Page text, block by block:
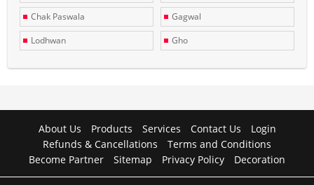
Chak Paswala
Gagwal
Lodhwan
Gho
About Us Products Services Contact Us
Login
Refunds & Cancellations
Terms and Conditions
Become Partner
Sitemap Privacy Policy Decoration